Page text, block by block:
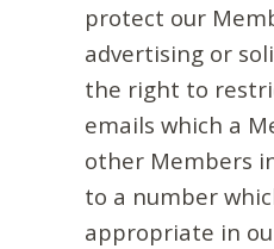
protect our
advertising or
the right to
emails which a
other Members
to a number
appropriate in